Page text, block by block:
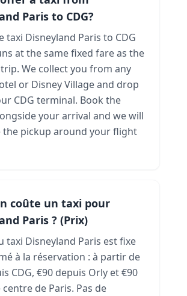
Paris to CDG?
taxi Disneyland Paris to CDG
at the same fixed fare as the
We collect you from any
or Disney Village and drop
CDG terminal. Book the
your arrival and we will
the pickup around your flight
coûte un taxi pour
Paris ? (Prix)
taxi Disneyland Paris est fixe
à la réservation : à partir de
CDG, €90 depuis Orly et €90
de Paris. Pas de